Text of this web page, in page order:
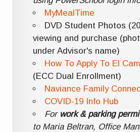
MyMealTime
DVD Student Photos
viewing and purchase
under Advisor's name)
How To Apply To El
(ECC Dual Enrollment)
Naviance Family
COVID-19 Info Hub
For work & parking
to Maria Beltran, Office